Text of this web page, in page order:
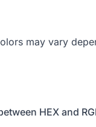
may vary
HEX and